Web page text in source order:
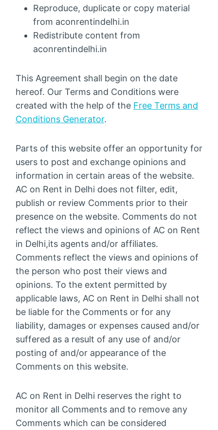
Reproduce, duplicate or copy material
from aconrentindelhi.in
Redistribute content from
aconrentindelhi.in
This Agreement shall begin on the date
hereof. Our Terms and Conditions were
created with the help of the Free Terms and
Conditions Generator.
Parts of this website offer an opportunity for
users to post and exchange opinions and
information in certain areas of the website.
AC on Rent in Delhi does not filter, edit,
publish or review Comments prior to their
presence on the website. Comments do not
reflect the views and opinions of AC on Rent
in Delhi,its agents and/or affiliates.
Comments reflect the views and opinions of
the person who post their views and
opinions. To the extent permitted by
applicable laws, AC on Rent in Delhi shall not
be liable for the Comments or for any
liability, damages or expenses caused and/or
suffered as a result of any use of and/or
posting of and/or appearance of the
Comments on this website.
AC on Rent in Delhi reserves the right to
monitor all Comments and to remove any
Comments which can be considered